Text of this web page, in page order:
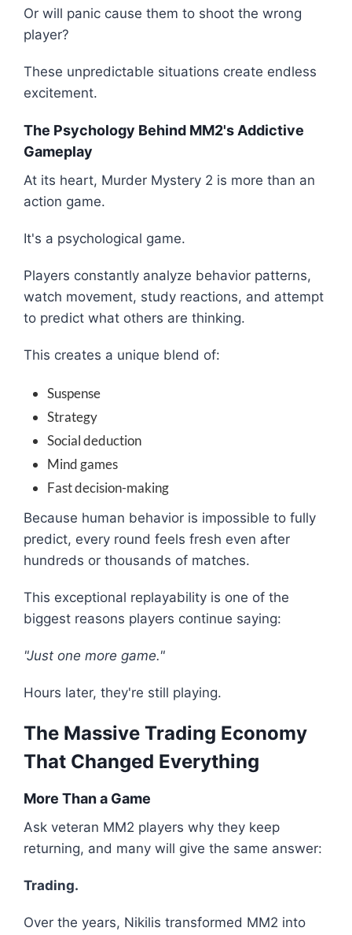
Or will panic cause them to shoot the wrong
player?
These unpredictable situations create endless
excitement.
The Psychology Behind MM2's Addictive
Gameplay
At its heart, Murder Mystery 2 is more than an
action game.
It's a psychological game.
Players constantly analyze behavior patterns,
watch movement, study reactions, and attempt
to predict what others are thinking.
This creates a unique blend of:
Suspense
Strategy
Social deduction
Mind games
Fast decision-making
Because human behavior is impossible to fully
predict, every round feels fresh even after
hundreds or thousands of matches.
This exceptional replayability is one of the
biggest reasons players continue saying:
"Just one more game."
Hours later, they're still playing.
The Massive Trading Economy
That Changed Everything
More Than a Game
Ask veteran MM2 players why they keep
returning, and many will give the same answer:
Trading.
Over the years, Nikilis transformed MM2 into